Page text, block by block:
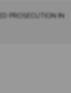
PROSECUTION IN